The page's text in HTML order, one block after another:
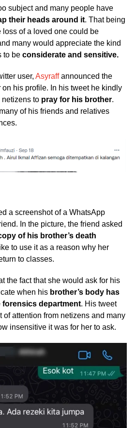
subject and many people have
their heads around it. That being
of a loved one could be
many would appreciate the kind
to be considerate and sensitive.
user, Asyraffannounced the
on his profile. In his tweet he kindly
netizens to pray for his brother.
of his friends and relatives
a screenshot of a WhatsApp
In the picture, the friend asked
of his brother’s death
to use it as a reason why her
to classes.
the fact that she would ask for his
when his brother’s body has
forensics department. His tweet
of attention from netizens and many
insensitive it was for her to ask.